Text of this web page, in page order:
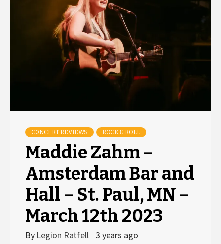
CONCERT REVIEWS ROCK & ROLL
Maddie Zahm –
Amsterdam Bar and
Hall – St. Paul, MN –
March 12th 2023
By Legion Ratfell 3 years ago